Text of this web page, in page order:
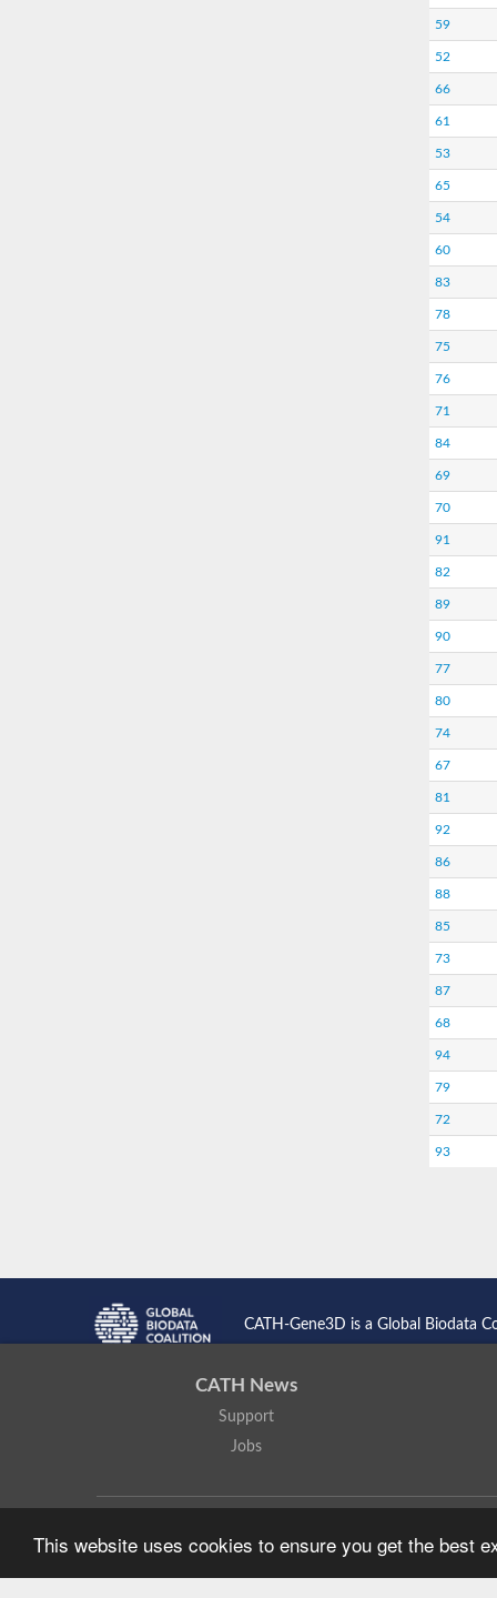
This website uses cookies to ensure you get the best
59
52
66
61
53
65
54
60
83
78
75
76
71
84
69
70
91
82
89
90
77
80
74
67
81
92
86
88
85
73
87
68
94
79
72
93
CATH-Gene3D is a Global Biodata
CATH News
Support
Jobs
Based on work at
https://cath.biochem.ucl.ac.uk